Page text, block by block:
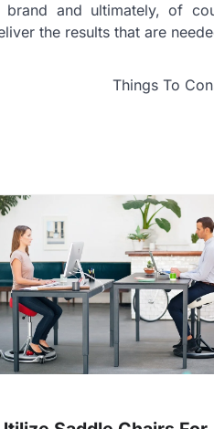
and ultimately, of
the results that are
Things To